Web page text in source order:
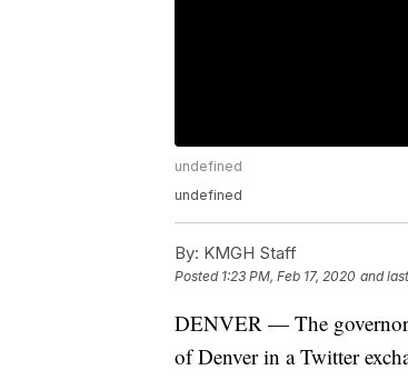
undefined
undefined
By: KMGH Staff
Posted 1:23 PM, Feb 17, 2020 and
DENVER — The
of Denver in a Twitter